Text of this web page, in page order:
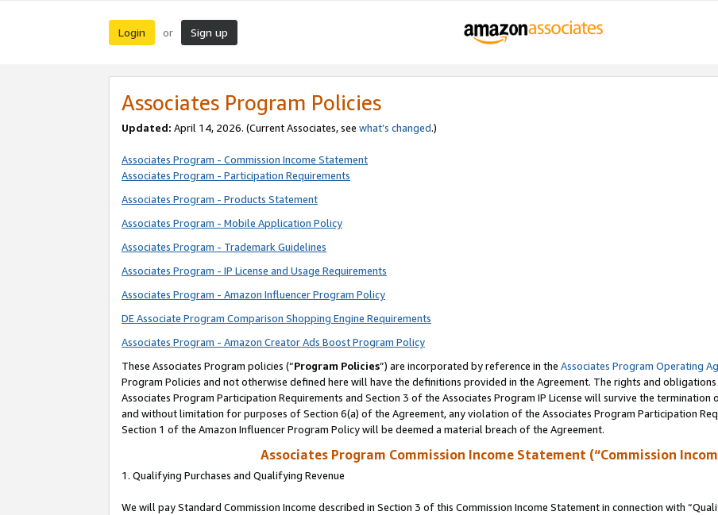
Login or Sign up
Associates Program Policies
Updated: April 14, 2026. (Current Associates, see what’s changed.)
Associates Program - Commission Income Statement
Associates Program - Participation Requirements
Associates Program - Products Statement
Associates Program - Mobile Application Policy
Associates Program - Trademark Guidelines
Associates Program - IP License and Usage Requirements
Associates Program - Amazon Influencer Program Policy
DE Associate Program Comparison Shopping Engine Requirements
Associates Program - Amazon Creator Ads Boost Program Policy
These Associates Program policies (“Program Policies”) are incorporated by reference in the Associates Program Operating
Program Policies and not otherwise defined here will have the definitions provided in the Agreement. The rights and
Associates Program Participation Requirements and Section 3 of the Associates Program IP License will survive the
and without limitation for purposes of Section 6(a) of the Agreement, any violation of the Associates Program Participation
Section 1 of the Amazon Influencer Program Policy will be deemed a material breach of the Agreement.
Associates Program Commission Income Statement (“Commission
1. Qualifying Purchases and Qualifying Revenue
We will pay Standard Commission Income described in Section 3 of this Commission Income Statement in connection with